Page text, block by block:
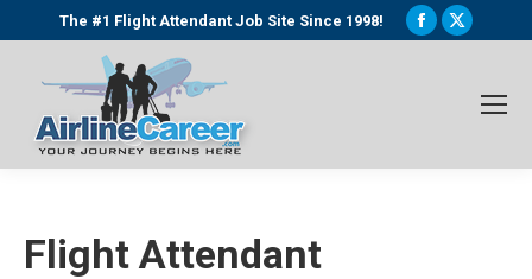
The #1 Flight Attendant Job Site Since 1998!
Facebook
window
X
window
Flight Attendant